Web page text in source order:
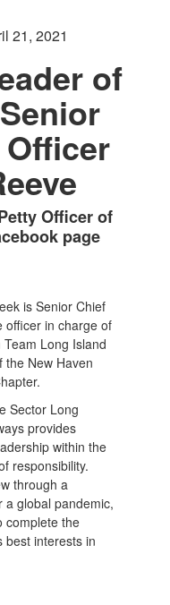
21, 2021
of
Officer of
page
is Senior Chief
officer in charge of
Long Island
the New Haven
Sector Long
provides
within the
responsibility.
through a
a global pandemic,
complete the
best interests in